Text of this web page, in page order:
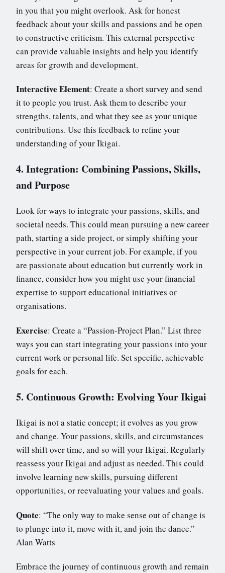
in you that you might overlook. Ask for honest
feedback about your skills and passions and be open
to constructive criticism. This external perspective
can provide valuable insights and help you identify
areas for growth and development.
Interactive Element: Create a short survey and send
it to people you trust. Ask them to describe your
strengths, talents, and what they see as your unique
contributions. Use this feedback to refine your
understanding of your Ikigai.
4. Integration: Combining Passions, Skills,
and Purpose
Look for ways to integrate your passions, skills, and
societal needs. This could mean pursuing a new career
path, starting a side project, or simply shifting your
perspective in your current job. For example, if you
are passionate about education but currently work in
finance, consider how you might use your financial
expertise to support educational initiatives or
organisations.
Exercise: Create a “Passion-Project Plan.” List three
ways you can start integrating your passions into your
current work or personal life. Set specific, achievable
goals for each.
5. Continuous Growth: Evolving Your Ikigai
Ikigai is not a static concept; it evolves as you grow
and change. Your passions, skills, and circumstances
will shift over time, and so will your Ikigai. Regularly
reassess your Ikigai and adjust as needed. This could
involve learning new skills, pursuing different
opportunities, or reevaluating your values and goals.
Quote: “The only way to make sense out of change is
to plunge into it, move with it, and join the dance.” –
Alan Watts
Embrace the journey of continuous growth and remain